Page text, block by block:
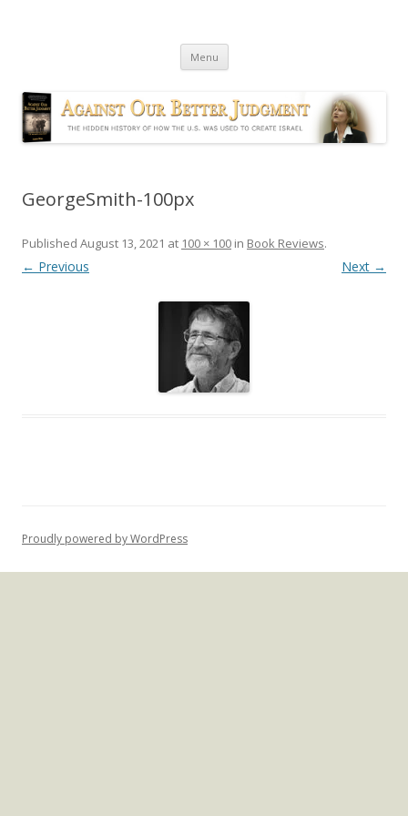
Menu Skip
content
GeorgeSmith-100px
Published August 13, 2021 at 100 × 100 in Book Reviews.
← Previous Next →
Proudly powered by WordPress